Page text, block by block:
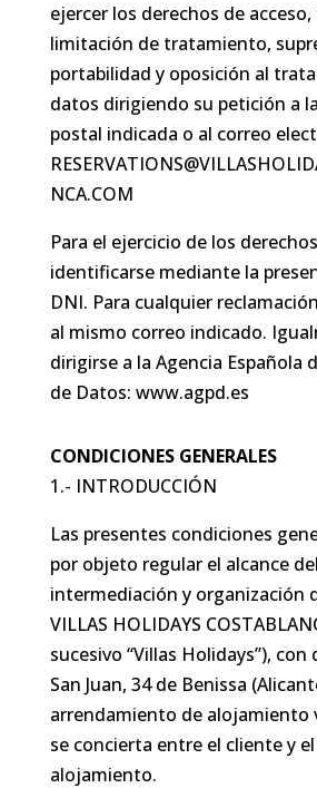
ejercer los derechos de
limitación de tratamiento,
portabilidad y oposición al
datos dirigiendo su petición a
postal indicada o al correo
NCA.COM
Para el ejercicio de los
identificarse mediante la
DNI. Para cualquier
al mismo correo indicado.
dirigirse a la Agencia Española
de Datos: www.agpd.es
CONDICIONES GENERALES
1.- INTRODUCCIÓN
Las presentes condiciones
por objeto regular el alcance
intermediación y organización
VILLAS HOLIDAYS
sucesivo “Villas Holidays”),
San Juan, 34 de Benissa
arrendamiento de alojamiento
se concierta entre el cliente y
alojamiento.